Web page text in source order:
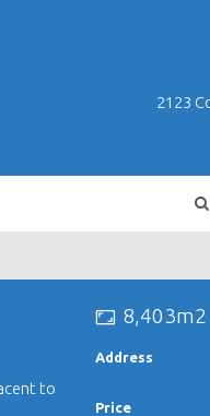
2123
to
8,403m2
Address
Price